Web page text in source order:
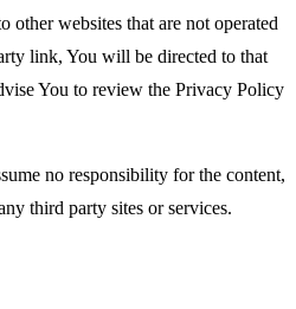
other websites that are not operated
link, You will be directed to that
You to review the Privacy Policy
no responsibility for the content,
third party sites or services.